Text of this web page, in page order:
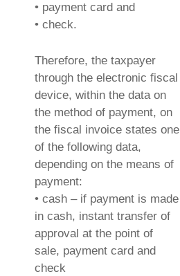
• payment card and
• check.
Therefore, the taxpayer
through the electronic fiscal
device, within the data on
the method of payment, on
the fiscal invoice states one
of the following data,
depending on the means of
payment:
• cash – if payment is made
in cash, instant transfer of
approval at the point of
sale, payment card and
check